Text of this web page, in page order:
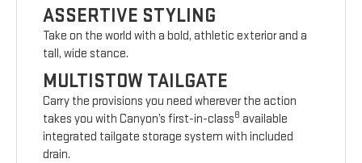
ASSERTIVE STYLING
Take on the world with a bold, athletic exterior and a
tall, wide stance.
MULTISTOW TAILGATE
Carry the provisions you need wherever the action
takes you with Canyon’s first-in-class8 available
integrated tailgate storage system with included
drain.